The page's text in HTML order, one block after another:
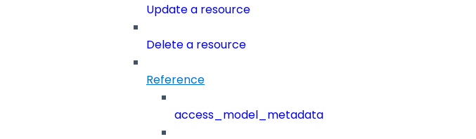
Update a resource
Delete a resource
Reference
access_model_metadata